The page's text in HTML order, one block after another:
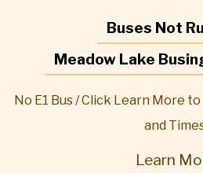
Buses Not
Meadow Lake
No E1 Bus / Click Learn More
and
Learn